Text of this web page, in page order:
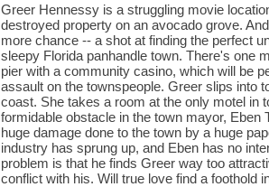
Greer Hennessy is a struggling movie
destroyed property on an avocado grove.
more chance -- a shot at finding the perfect
sleepy Florida panhandle town. There's one
pier with a community casino, which will be
assault on the townspeople. Greer slips into
coast. She takes a room at the only motel in
formidable obstacle in the town mayor,
huge damage done to the town by a huge
industry has sprung up, and Eben has no
problem is that he finds Greer way too
conflict with his. Will true love find a foothold